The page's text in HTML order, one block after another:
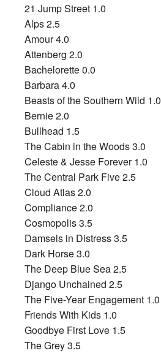
21 Jump Street 1.0
Alps 2.5
Amour 4.0
Attenberg 2.0
Bachelorette 0.0
Barbara 4.0
Beasts of the Southern Wild 1.0
Bernie 2.0
Bullhead 1.5
The Cabin in the Woods 3.0
Celeste & Jesse Forever 1.0
The Central Park Five 2.5
Cloud Atlas 2.0
Compliance 2.0
Cosmopolis 3.5
Damsels in Distress 3.5
Dark Horse 3.0
The Deep Blue Sea 2.5
Django Unchained 2.5
The Five-Year Engagement 1.0
Friends With Kids 1.0
Goodbye First Love 1.5
The Grey 3.5